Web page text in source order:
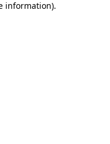
information).